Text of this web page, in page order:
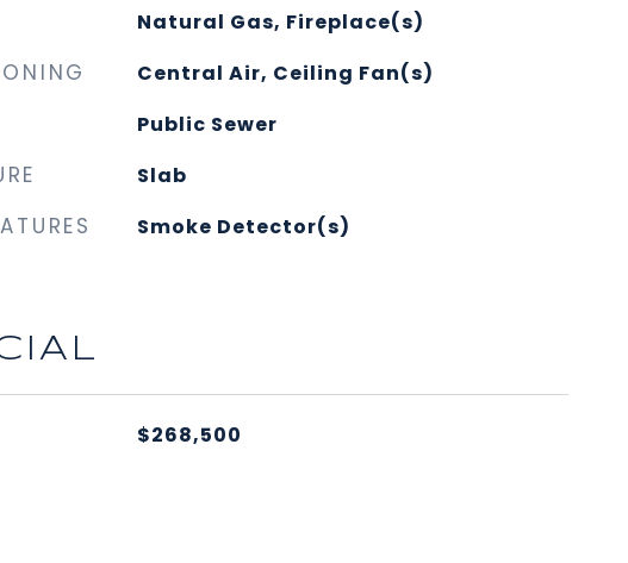
Natural Gas, Fireplace(s)
Central Air, Ceiling Fan(s)
Public Sewer
Slab
Smoke Detector(s)
$268,500